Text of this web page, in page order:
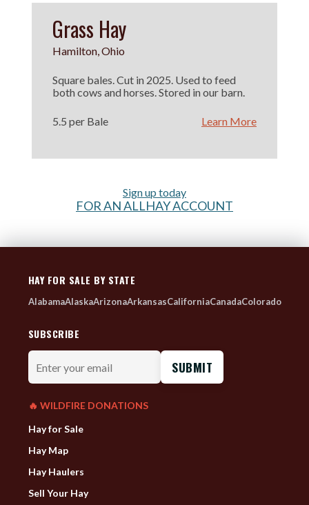
Grass Hay
Hamilton, Ohio
Square bales. Cut in 2025. Used to feed
both cows and horses. Stored in our barn.
5.5 per Bale Learn More
Sign up today
FOR AN ALLHAY ACCOUNT
HAY FOR SALE BY STATE
AlabamaAlaskaArizonaArkansasCaliforniaCanadaColorado
SUBSCRIBE
Enter
your
email
🔥 WILDFIRE DONATIONS
Hay for Sale
Hay Map
Hay Haulers
Sell Your Hay